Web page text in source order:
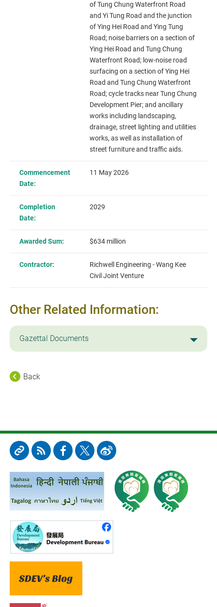
of Tung Chung Waterfront Road
and Yi Tung Road and the junction
of Ying Hei Road and Ying Tung
Road; noise barriers on a section of
Ying Hei Road and Tung Chung
Waterfront Road; low-noise road
surfacing on a section of Ying Hei
Road and Tung Chung Waterfront
Road; cycle tracks near Tung Chung
Development Pier; and ancillary
works including landscaping,
drainage, street lighting and utilities
works, as well as installation of
street furniture and traffic aids.
Commencement
Date:
11 May 2026
Completion
Date:
2029
Awarded Sum: $634 million
Contractor:
Richwell Engineering - Wang Kee
Civil Joint Venture
Other Related Information:
Gazettal Documents
Back